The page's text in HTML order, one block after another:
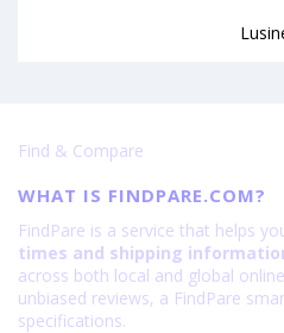
Find & Compare
WHAT IS FINDPARE.COM?
FindPare is a service that helps
times and shipping
across both local and global
unbiased reviews, a FindPare
specifications.